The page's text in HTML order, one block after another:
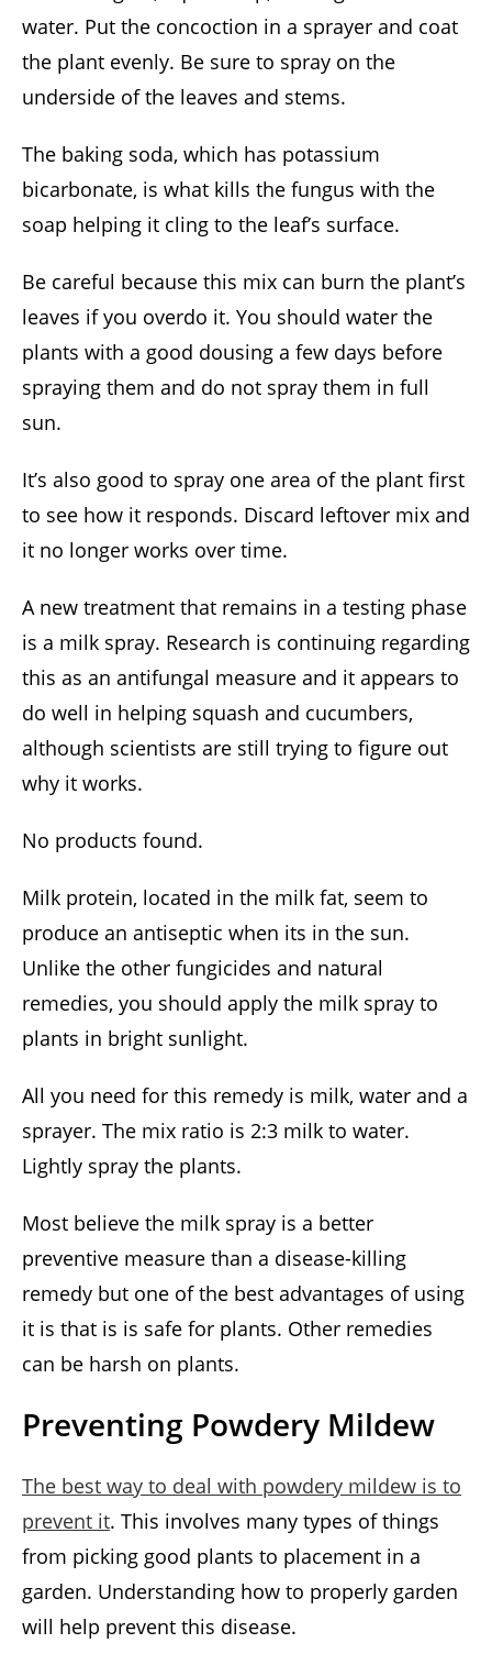
water. Put the concoction in a sprayer and coat
the plant evenly. Be sure to spray on the
underside of the leaves and stems.
The baking soda, which has potassium
bicarbonate, is what kills the fungus with the
soap helping it cling to the leaf’s surface.
Be careful because this mix can burn the plant’s
leaves if you overdo it. You should water the
plants with a good dousing a few days before
spraying them and do not spray them in full
sun.
It’s also good to spray one area of the plant first
to see how it responds. Discard leftover mix and
it no longer works over time.
A new treatment that remains in a testing phase
is a milk spray. Research is continuing regarding
this as an antifungal measure and it appears to
do well in helping squash and cucumbers,
although scientists are still trying to figure out
why it works.
No products found.
Milk protein, located in the milk fat, seem to
produce an antiseptic when its in the sun.
Unlike the other fungicides and natural
remedies, you should apply the milk spray to
plants in bright sunlight.
All you need for this remedy is milk, water and a
sprayer. The mix ratio is 2:3 milk to water.
Lightly spray the plants.
Most believe the milk spray is a better
preventive measure than a disease-killing
remedy but one of the best advantages of using
it is that is is safe for plants. Other remedies
can be harsh on plants.
Preventing Powdery Mildew
The best way to deal with powdery mildew is to
prevent it. This involves many types of things
from picking good plants to placement in a
garden. Understanding how to properly garden
will help prevent this disease.